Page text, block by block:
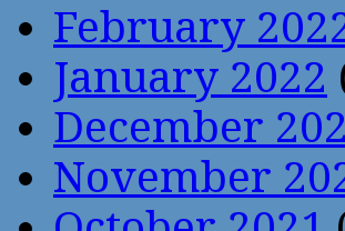
February
January 2022
December
November